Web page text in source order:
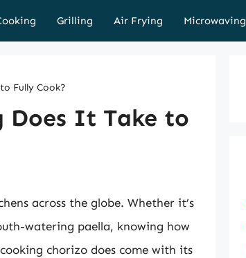
Grilling Air Frying Microwaving
Fully Cook?
Does It Take to
across the globe. Whether it’s
watering paella, knowing how
chorizo does come with its